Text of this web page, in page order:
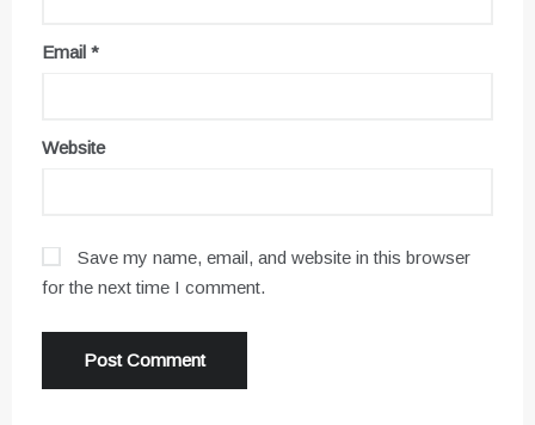
Email *
Website
Save my name, email, and website in this browser
for the next time I comment.